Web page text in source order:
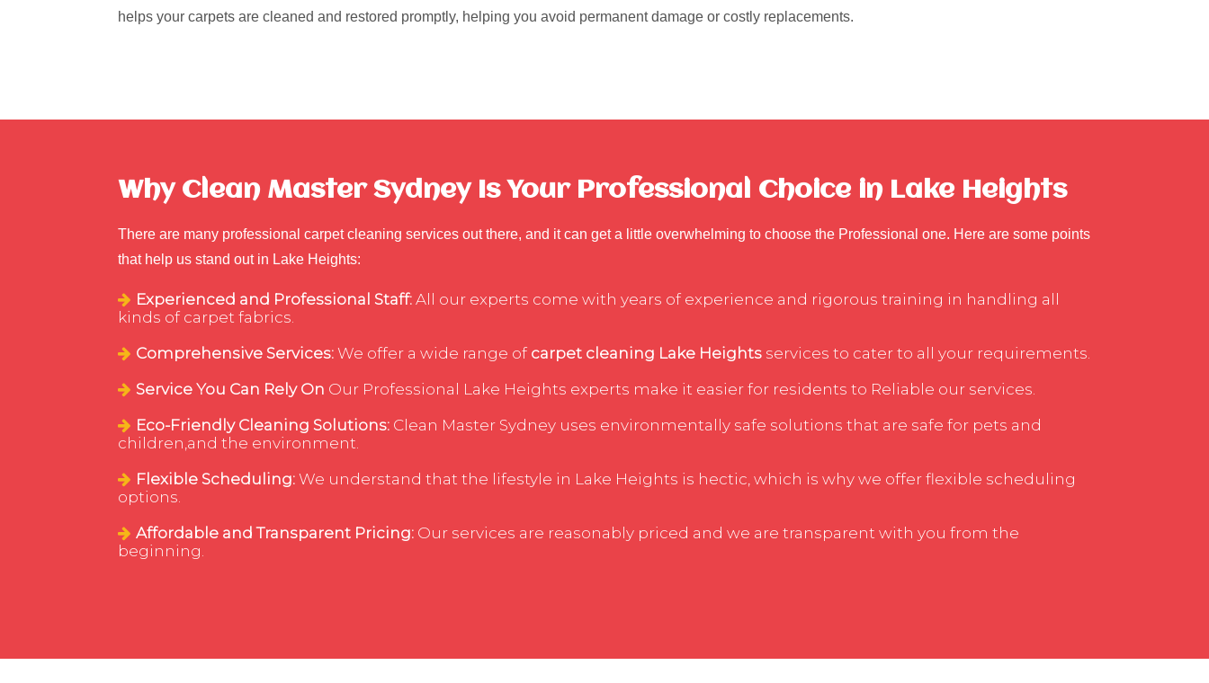
helps your carpets are cleaned and restored promptly, helping you avoid permanent damage or costly replacements.
Why Clean Master Sydney Is Your Professional Choice in Lake Heights
There are many professional carpet cleaning services out there, and it can get a little overwhelming to choose the Professional one. Here are some points
that help us stand out in Lake Heights:
Experienced and Professional Staff: All our experts come with years of experience and rigorous training in handling all
kinds of carpet fabrics.
Comprehensive Services: We offer a wide range of carpet cleaning Lake Heights services to cater to all your requirements.
Service You Can Rely On Our Professional Lake Heights experts make it easier for residents to Reliable our services.
Eco-Friendly Cleaning Solutions: Clean Master Sydney uses environmentally safe solutions that are safe for pets and
children,and the environment.
Flexible Scheduling: We understand that the lifestyle in Lake Heights is hectic, which is why we offer flexible scheduling
options.
Affordable and Transparent Pricing: Our services are reasonably priced and we are transparent with you from the
beginning.